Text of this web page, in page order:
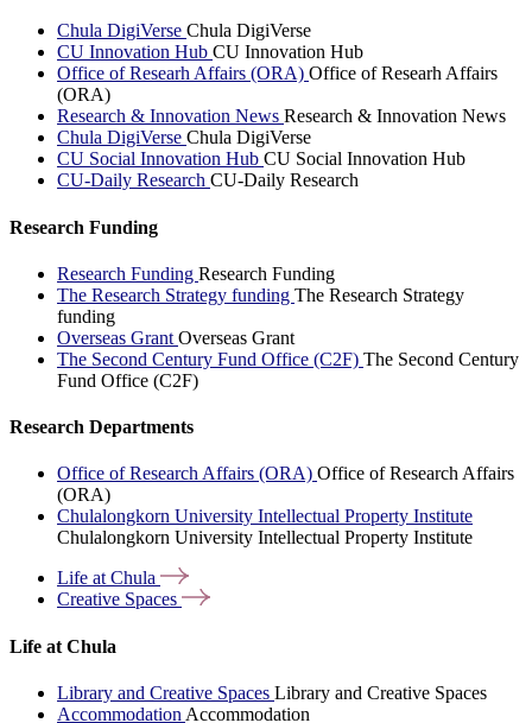
Chula DigiVerse Chula DigiVerse
CU Innovation Hub CU Innovation Hub
Office of Researh Affairs (ORA) Office of Researh Affairs
(ORA)
Research & Innovation News Research & Innovation News
Chula DigiVerse Chula DigiVerse
CU Social Innovation Hub CU Social Innovation Hub
CU-Daily Research CU-Daily Research
Research Funding
Research Funding Research Funding
The Research Strategy funding The Research Strategy
funding
Overseas Grant Overseas Grant
The Second Century Fund Office (C2F) The Second Century
Fund Office (C2F)
Research Departments
Office of Research Affairs (ORA) Office of Research Affairs
(ORA)
Chulalongkorn University Intellectual Property Institute
Chulalongkorn University Intellectual Property Institute
Life atChula
Creative Spaces
Life at Chula
Library and Creative Spaces Library and Creative Spaces
Accommodation Accommodation